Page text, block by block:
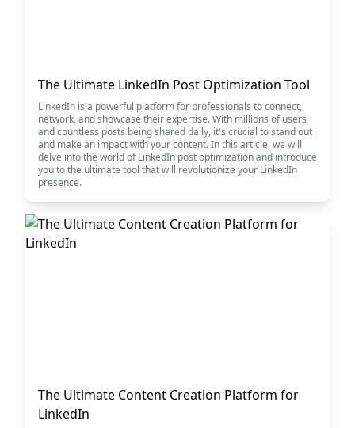
The Ultimate LinkedIn Post Optimization Tool
LinkedIn is a powerful platform for professionals to connect,
network, and showcase their expertise. With millions of users
and countless posts being shared daily, it's crucial to stand out
and make an impact with your content. In this article, we will
delve into the world of LinkedIn post optimization and introduce
you to the ultimate tool that will revolutionize your LinkedIn
presence.
The Ultimate Content Creation Platform for
LinkedIn